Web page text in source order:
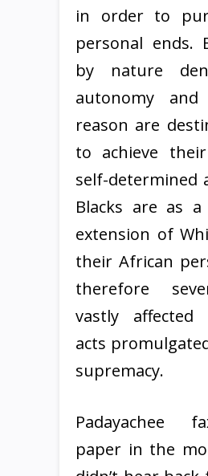
in order to
personal ends.
by nature
autonomy
reason are
to achieve
self-determined
Blacks are as
extension of
their African
therefore
vastly
acts
supremacy.
Padayachee
paper in the